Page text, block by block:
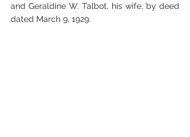
and Geraldine W. Talbot, his wife, by deed
dated March 9, 1929.